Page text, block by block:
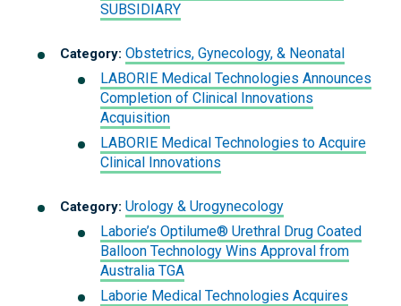
SUBSIDIARY
Category: Obstetrics, Gynecology, & Neonatal
LABORIE Medical Technologies Announces
Completion of Clinical Innovations
Acquisition
LABORIE Medical Technologies to Acquire
Clinical Innovations
Category: Urology & Urogynecology
Laborie’s Optilume® Urethral Drug Coated
Balloon Technology Wins Approval from
Australia TGA
Laborie Medical Technologies Acquires